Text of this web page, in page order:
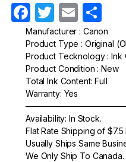
F
a
c
e
b
o
o
k
T
w
itt
er
E
m
ail
h
ar
e
Manufacturer : Canon
Product Type : Original
Product Tecknology : Ink
Product Condition : New
Total Ink Content: Full
Warranty: Yes
Availability: In Stock.
Flat Rate Shipping of
Usually Ships Same
We Only Ship To Canada.